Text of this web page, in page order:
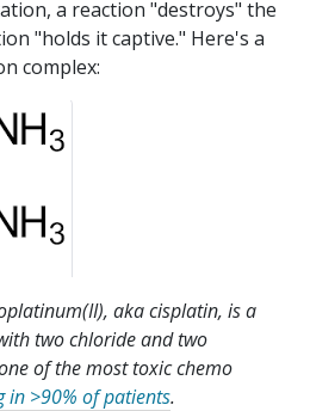
a reaction "destroys" the
"holds it captive." Here's a
complex:
aka cisplatin, is a
two chloride and two
of the most toxic chemo
in >90% of patients.